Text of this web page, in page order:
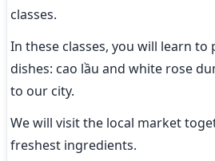
classes.
In these classes, you will learn
dishes: cao lầu and white rose
to our city.
We will visit the local market
freshest ingredients.